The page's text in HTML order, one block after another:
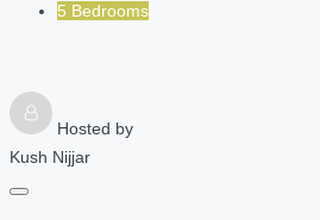
5 Bedrooms
Hosted by
Kush Nijjar